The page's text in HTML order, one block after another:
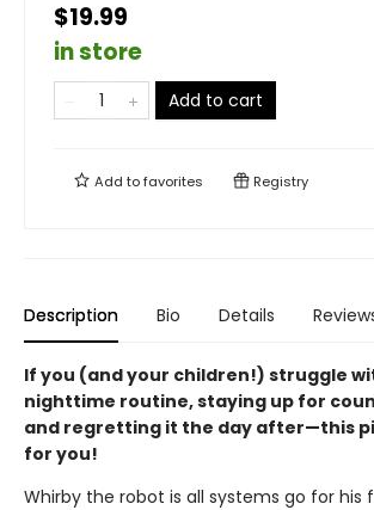
$19.99
in store
Add to cart
Add tofavorites Registry
Description Bio Details
If you (and your children!) struggle
nighttime routine, staying up for
and regretting it the day after—this
for you!
Whirby the robot is all systems go for his